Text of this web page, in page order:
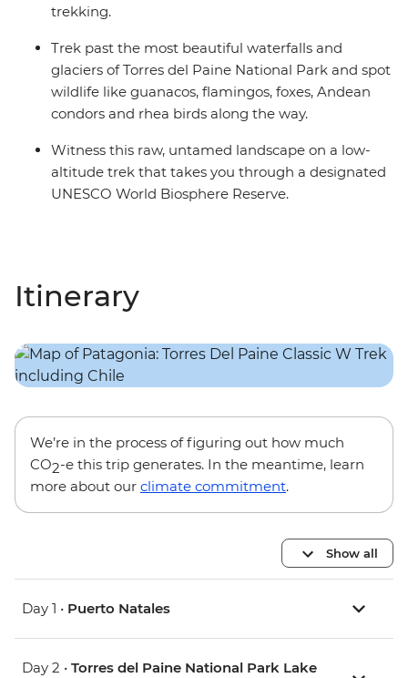
trekking.
Trek past the most beautiful waterfalls and
glaciers of Torres del Paine National Park and spot
wildlife like guanacos, flamingos, foxes, Andean
condors and rhea birds along the way.
Witness this raw, untamed landscape on a low-
altitude trek that takes you through a designated
UNESCO World Biosphere Reserve.
Itinerary
We’re in the process of figuring out how much
CO2-e this trip generates. In the meantime, learn
more about our climate commitment.
Show all
Day 1 • Puerto Natales
Day 2 • Torres del Paine National Park Lake